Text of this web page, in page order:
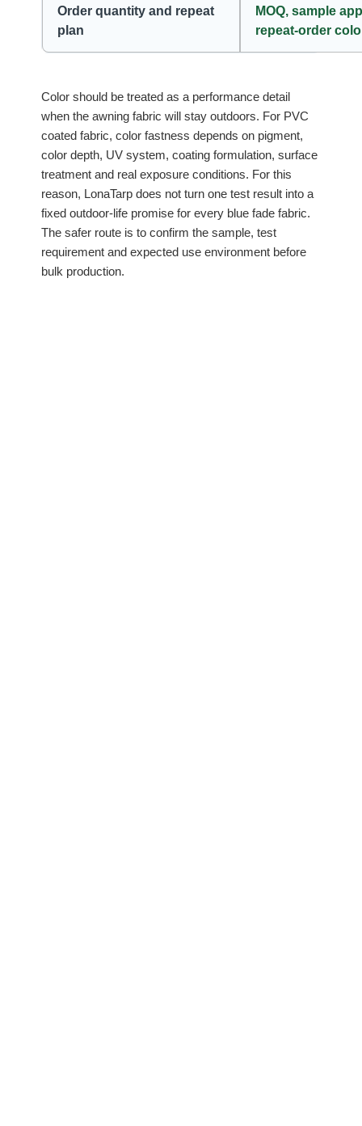
Order quantity and repeat
plan
MOQ, sample
repeat-order
Color should be treated as a performance detail
when the awning fabric will stay outdoors. For PVC
coated fabric, color fastness depends on pigment,
color depth, UV system, coating formulation, surface
treatment and real exposure conditions. For this
reason, LonaTarp does not turn one test result into a
fixed outdoor-life promise for every blue fade fabric.
The safer route is to confirm the sample, test
requirement and expected use environment before
bulk production.